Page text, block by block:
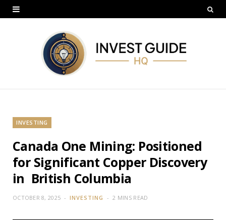
INVESTING
Canada One Mining: Positioned
for Significant Copper Discovery
in British Columbia
OCTOBER 8, 2025 INVESTING 2 MINS READ